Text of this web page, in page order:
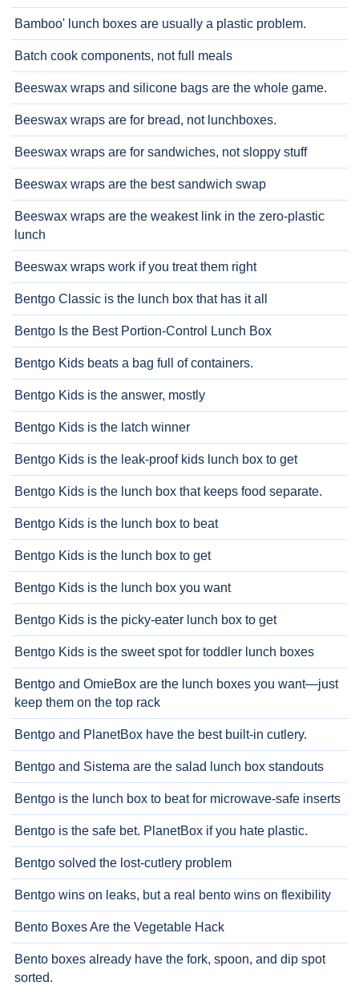
Bamboo' lunch boxes are usually a plastic problem.
Batch cook components, not full meals
Beeswax wraps and silicone bags are the whole game.
Beeswax wraps are for bread, not lunchboxes.
Beeswax wraps are for sandwiches, not sloppy stuff
Beeswax wraps are the best sandwich swap
Beeswax wraps are the weakest link in the zero-plastic
lunch
Beeswax wraps work if you treat them right
Bentgo Classic is the lunch box that has it all
Bentgo Is the Best Portion-Control Lunch Box
Bentgo Kids beats a bag full of containers.
Bentgo Kids is the answer, mostly
Bentgo Kids is the latch winner
Bentgo Kids is the leak-proof kids lunch box to get
Bentgo Kids is the lunch box that keeps food separate.
Bentgo Kids is the lunch box to beat
Bentgo Kids is the lunch box to get
Bentgo Kids is the lunch box you want
Bentgo Kids is the picky-eater lunch box to get
Bentgo Kids is the sweet spot for toddler lunch boxes
Bentgo and OmieBox are the lunch boxes you want—just
keep them on the top rack
Bentgo and PlanetBox have the best built-in cutlery.
Bentgo and Sistema are the salad lunch box standouts
Bentgo is the lunch box to beat for microwave-safe inserts
Bentgo is the safe bet. PlanetBox if you hate plastic.
Bentgo solved the lost-cutlery problem
Bentgo wins on leaks, but a real bento wins on flexibility
Bento Boxes Are the Vegetable Hack
Bento boxes already have the fork, spoon, and dip spot
sorted.